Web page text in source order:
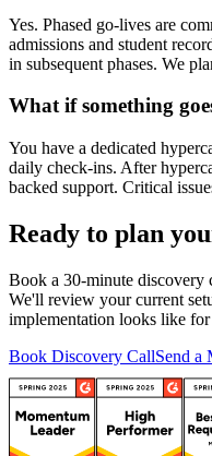
Yes. Phased go-lives are
admissions and student
in subsequent phases. We
What if something
You have a dedicated
daily check-ins. After
backed support. Critical
Ready to plan
Book a 30-minute discovery
We'll review your current
implementation looks like
Book Discovery CallSend a